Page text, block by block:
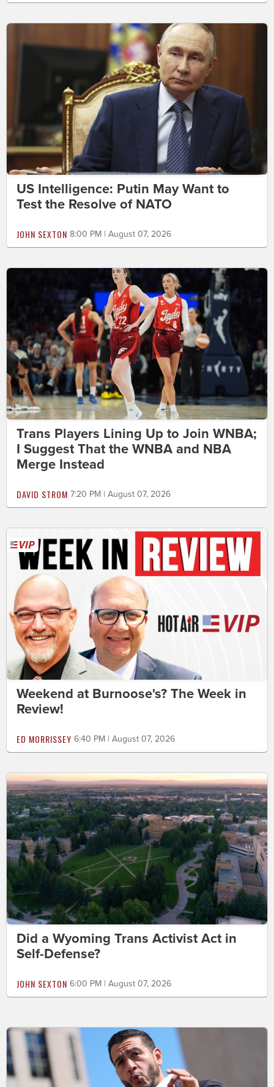
US Intelligence: Putin May Want to
Test the Resolve of NATO
JOHN SEXTON 8:00 PM | August 07, 2026
Trans Players Lining Up to Join WNBA;
I Suggest That the WNBA and NBA
Merge Instead
DAVID STROM 7:20 PM | August 07, 2026
Weekend at Burnoose's? The Week in
Review!
ED MORRISSEY 6:40 PM | August 07, 2026
Did a Wyoming Trans Activist Act in
Self-Defense?
JOHN SEXTON 6:00 PM | August 07, 2026